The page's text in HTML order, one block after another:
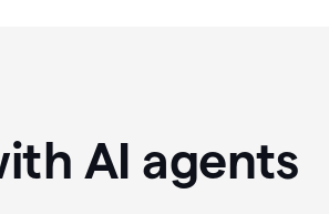
AI agents